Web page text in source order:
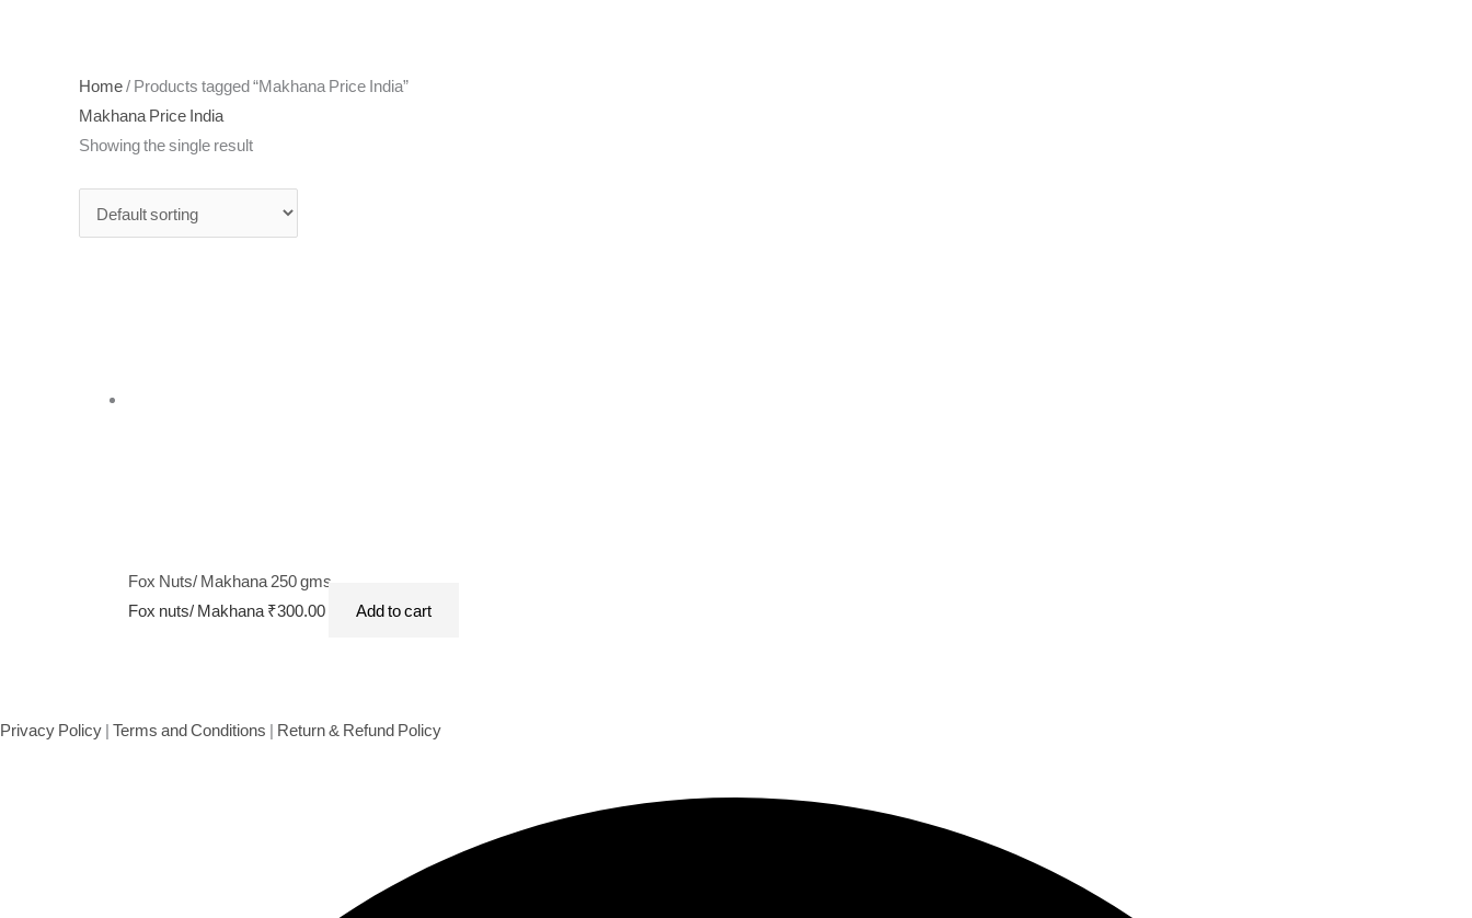
Home/ Products tagged “Makhana Price India”
Makhana Price India
Showing the single result
Fox Nuts/ Makhana 250 gms
Fox nuts/ Makhana ₹300.00 Add to cart
Privacy Policy | Terms and Conditions | Return & Refund Policy